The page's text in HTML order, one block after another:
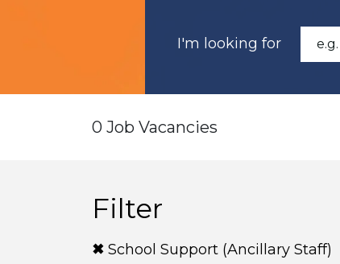
I'm looking for
0 Job Vacancies
Filter
School Support (Ancillary Staff)